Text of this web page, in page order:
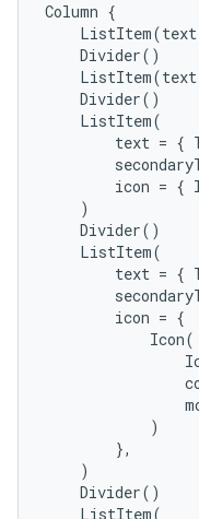
Column {
ListItem(text
Divider()
ListItem(text
Divider()
ListItem(
text = {
icon = {
)
Divider()
ListItem(
text = {
icon = {
Icon(
)
},
)
Divider()
ListItem(